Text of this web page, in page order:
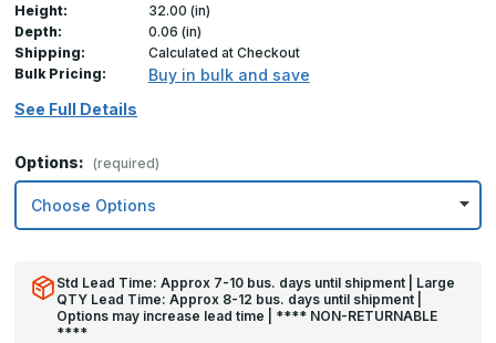
Height:
32.00 (in)
Depth:
0.06 (in)
Shipping:
Calculated at Checkout
Bulk Pricing:
Buy in bulk and save
See Full Details
Options: (required)
Std Lead Time: Approx 7-10 bus. days until shipment | Large
QTY Lead Time: Approx 8-12 bus. days until shipment |
Options may increase lead time | **** NON-RETURNABLE
****